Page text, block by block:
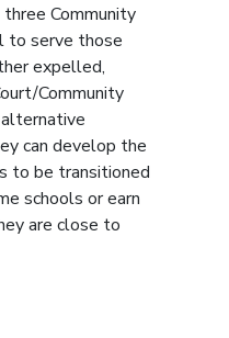
Community
to serve those
expelled,
Community
can develop the
to be transitioned
schools or earn
are close to